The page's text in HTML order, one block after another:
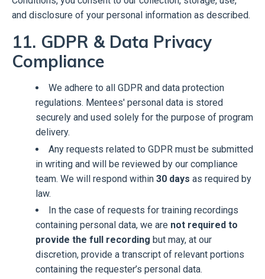
and disclosure of your personal information as described.
11. GDPR & Data Privacy
Compliance
We adhere to all GDPR and data protection
regulations. Mentees' personal data is stored
securely and used solely for the purpose of program
delivery.
Any requests related to GDPR must be submitted
in writing and will be reviewed by our compliance
team. We will respond within 30 days as required by
law.
In the case of requests for training recordings
containing personal data, we are not required to
provide the full recording but may, at our
discretion, provide a transcript of relevant portions
containing the requester’s personal data.